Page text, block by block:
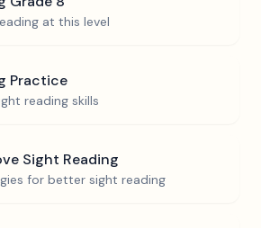
at this level
Practice
reading skills
Sight Reading
for better sight reading